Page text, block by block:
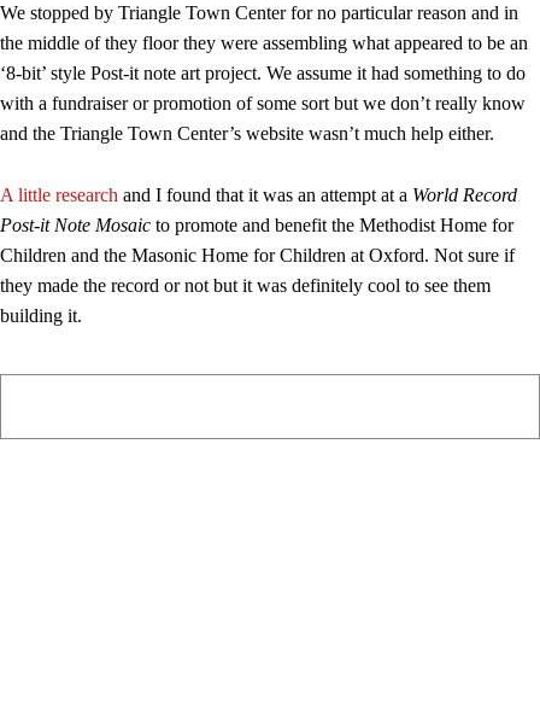
We stopped by Triangle Town Center for no particular reason and in
the middle of they floor they were assembling what appeared to be an
‘8-bit’ style Post-it note art project. We assume it had something to do
with a fundraiser or promotion of some sort but we don’t really know
and the Triangle Town Center’s website wasn’t much help either.
A little research and I found that it was an attempt at a World Record
Post-it Note Mosaic to promote and benefit the Methodist Home for
Children and the Masonic Home for Children at Oxford. Not sure if
they made the record or not but it was definitely cool to see them
building it.